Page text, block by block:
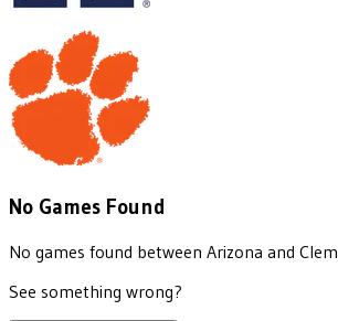
No Games Found
No games found between Arizona and
See something wrong?